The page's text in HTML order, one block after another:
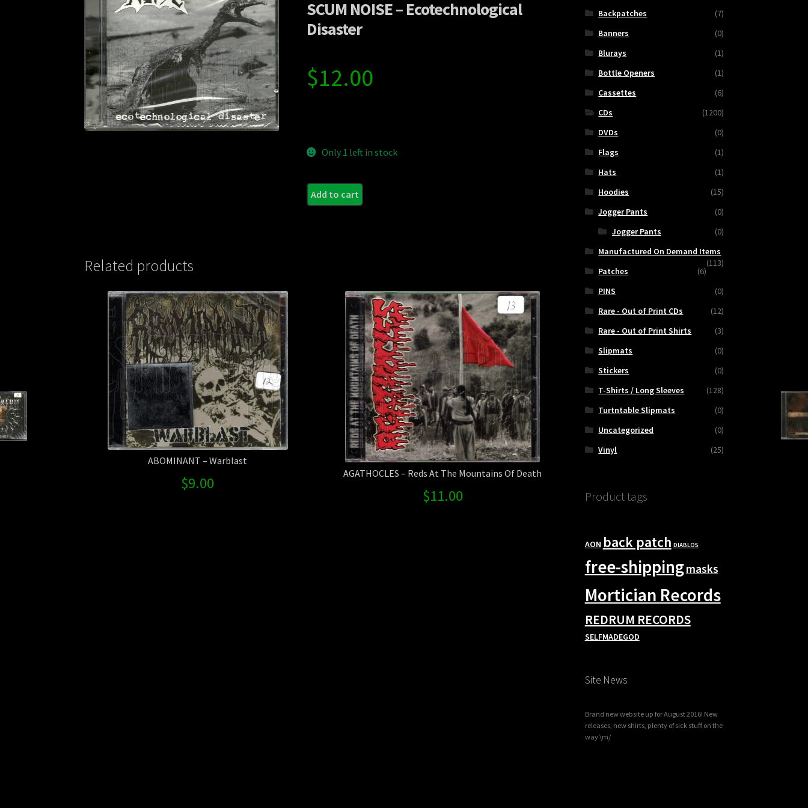
SCUM NOISE – Ecotechnological
Disaster
$12.00
Only 1 left in stock
Ecotechnological
Add to cart
Related products
ABOMINANT – Warblast
$9.00
AGATHOCLES – Reds At The Mountains Of Death
$11.00
Backpatches
(7)
Banners
(0)
Blurays
(1)
Bottle Openers
(1)
Cassettes
(6)
CDs
(1200)
DVDs
(0)
Flags
(1)
Hats
(1)
Hoodies
(15)
Jogger Pants
(0)
Jogger Pants
(0)
Manufactured On Demand Items
(113)
Patches
(6)
PINS
(0)
Rare - Out of Print CDs
(12)
Rare - Out of Print Shirts
(3)
Slipmats
(0)
Stickers
(0)
T-Shirts / Long Sleeves
(128)
Turtntable Slipmats
(0)
Uncategorized
(0)
Vinyl
(25)
Product tags
AON back patch DIABLOS
free-shippingmasks
Mortician Records
REDRUM RECORDS
SELFMADEGOD
Site News
Brand new website up for August 2016! New
releases, new shirts, plenty of sick stuff on the
way \m/